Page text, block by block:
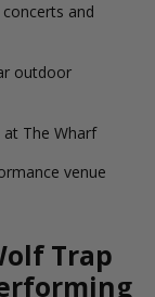
and
outdoor
The Wharf
venue
Trap